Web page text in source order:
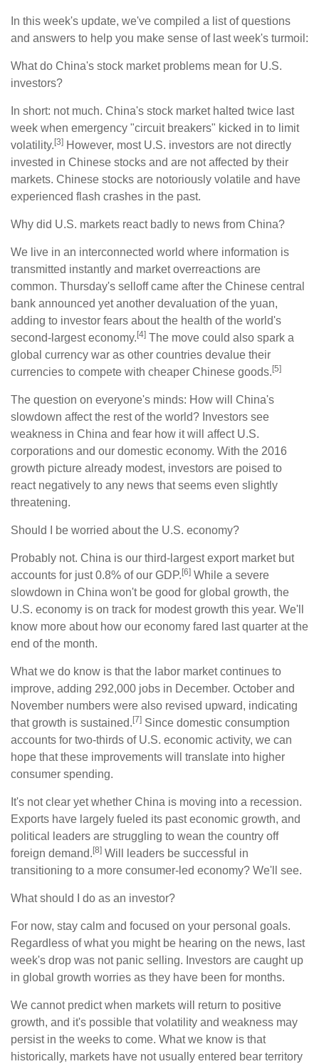
In this week's update, we've compiled a list of questions
and answers to help you make sense of last week's turmoil:
What do China's stock market problems mean for U.S.
investors?
In short: not much. China's stock market halted twice last
week when emergency "circuit breakers" kicked in to limit
volatility. [3] However, most U.S. investors are not directly
invested in Chinese stocks and are not affected by their
markets. Chinese stocks are notoriously volatile and have
experienced flash crashes in the past.
Why did U.S. markets react badly to news from China?
We live in an interconnected world where information is
transmitted instantly and market overreactions are
common. Thursday's selloff came after the Chinese central
bank announced yet another devaluation of the yuan,
adding to investor fears about the health of the world's
second-largest economy. [4] The move could also spark a
global currency war as other countries devalue their
currencies to compete with cheaper Chinese goods. [5]
The question on everyone's minds: How will China's
slowdown affect the rest of the world? Investors see
weakness in China and fear how it will affect U.S.
corporations and our domestic economy. With the 2016
growth picture already modest, investors are poised to
react negatively to any news that seems even slightly
threatening.
Should I be worried about the U.S. economy?
Probably not. China is our third-largest export market but
accounts for just 0.8% of our GDP. [6] While a severe
slowdown in China won't be good for global growth, the
U.S. economy is on track for modest growth this year. We'll
know more about how our economy fared last quarter at the
end of the month.
What we do know is that the labor market continues to
improve, adding 292,000 jobs in December. October and
November numbers were also revised upward, indicating
that growth is sustained. [7] Since domestic consumption
accounts for two-thirds of U.S. economic activity, we can
hope that these improvements will translate into higher
consumer spending.
It's not clear yet whether China is moving into a recession.
Exports have largely fueled its past economic growth, and
political leaders are struggling to wean the country off
foreign demand. [8] Will leaders be successful in
transitioning to a more consumer-led economy? We'll see.
What should I do as an investor?
For now, stay calm and focused on your personal goals.
Regardless of what you might be hearing on the news, last
week's drop was not panic selling. Investors are caught up
in global growth worries as they have been for months.
We cannot predict when markets will return to positive
growth, and it's possible that volatility and weakness may
persist in the weeks to come. What we know is that
historically, markets have not usually entered bear territory